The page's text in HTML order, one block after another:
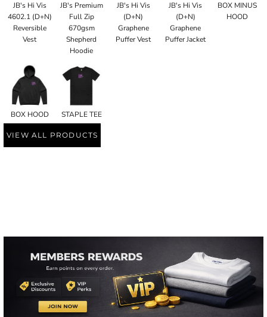
JB's Hi Vis
4602.1 (D+N)
Reversible
Vest
JB's Premium
Full Zip
670gsm
Shepherd
Hoodie
JB's Hi Vis
(D+N)
Graphene
Puffer Vest
JB's Hi Vis
(D+N)
Graphene
Puffer Jacket
BOX MINUS
HOOD
BOX HOOD STAPLE TEE
VIEW ALL PRODUCTS